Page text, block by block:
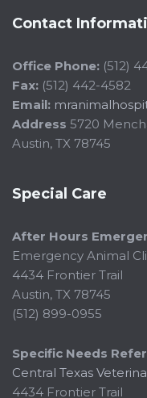
Contact
Office Phone: (512)
Fax: (512) 442-4582
Email:
Address 5720
Austin, TX 78745
Special Care
After Hours
Emergency Animal
4434 Frontier Trail
Austin, TX 78745
(512) 899-0955
Specific Needs
Central Texas
4434 Frontier Trail